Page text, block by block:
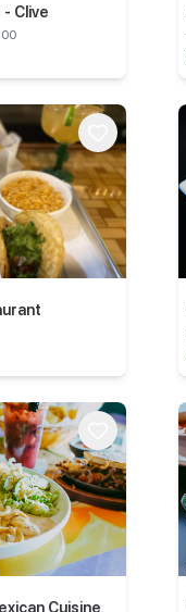
Clive
Cuisine